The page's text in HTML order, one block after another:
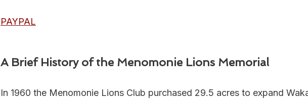
PAYPAL
A Brief History of the Menomonie Lions Memorial
In 1960 the Menomonie Lions Club purchased 29.5 acres to expand